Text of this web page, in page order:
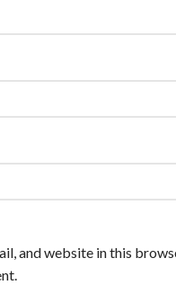
and website in this